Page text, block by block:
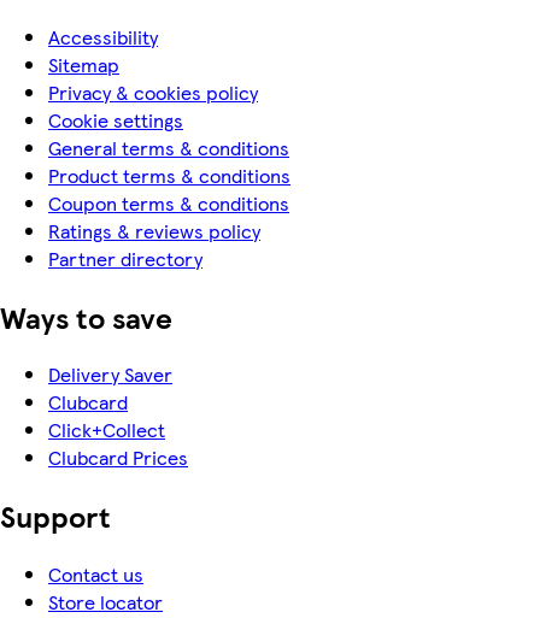
Accessibility
Sitemap
Privacy & cookies policy
Cookie settings
General terms & conditions
Product terms & conditions
Coupon terms & conditions
Ratings & reviews policy
Partner directory
Ways to save
Delivery Saver
Clubcard
Click+Collect
Clubcard Prices
Support
Contact us
Store locator